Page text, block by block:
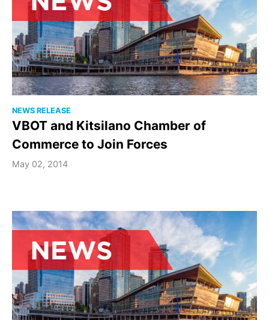
NEWS RELEASE
VBOT and Kitsilano Chamber of
Commerce to Join Forces
May 02, 2014